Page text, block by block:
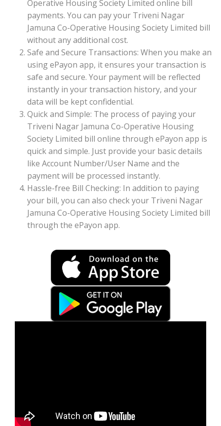
Operative Housing Society Limited online bill
payments. You can pay your Triveni Nagar
Jamuna Co-Operative Housing Society Limited bill
without any additional cost.
Safe and Secure Transactions: When you make an
using ePayon app, it ensures your transaction is
safe and secure. Your payment will be reflected
instantly in your transaction history, and your
data will be kept confidential.
Quick and Simple: The process of paying your
Triveni Nagar Jamuna Co-Operative Housing
Society Limited bill online through ePayon app is
quick and simple. Just provide your basic details
like Account Number/User Name and the
payment will be processed instantly.
Hassle-free Bill Checking: In addition to paying
your bill, you can also check your Triveni Nagar
Jamuna Co-Operative Housing Society Limited bill
through the ePayon app.